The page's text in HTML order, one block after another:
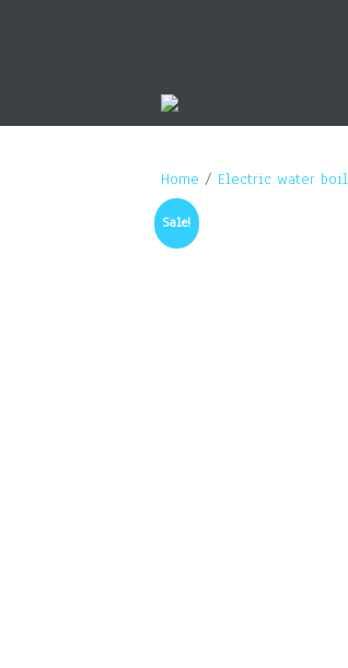
Home / Electric water
Sale!